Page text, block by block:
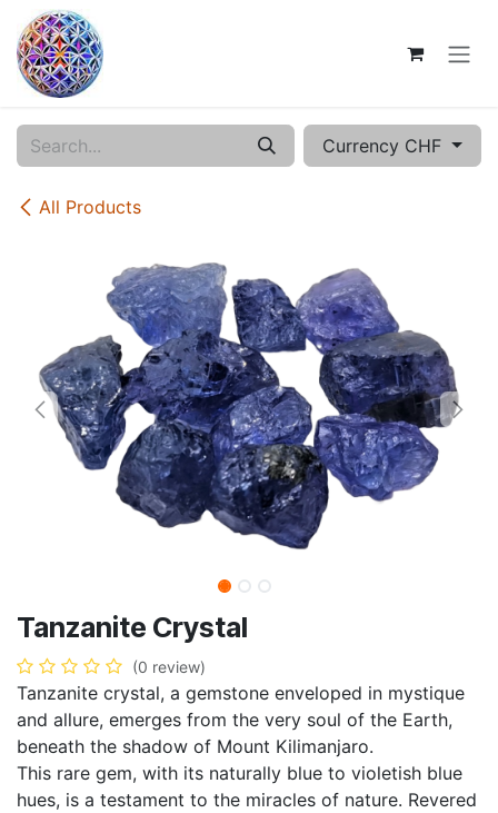
Skip to Content
All Products
Currency CHF
Tanzanite Crystal
(0 review)
Tanzanite crystal, a gemstone enveloped in mystique
and allure, emerges from the very soul of the Earth,
beneath the shadow of Mount Kilimanjaro.
This rare gem, with its naturally blue to violetish blue
hues, is a testament to the miracles of nature. Revered